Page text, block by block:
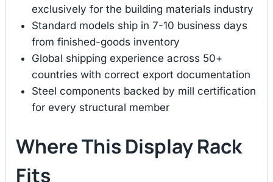
exclusively for the building materials industry
Standard models ship in 7-10 business days
from finished-goods inventory
Global shipping experience across 50+
countries with correct export documentation
Steel components backed by mill certification
for every structural member
Where This Display Rack
Fits